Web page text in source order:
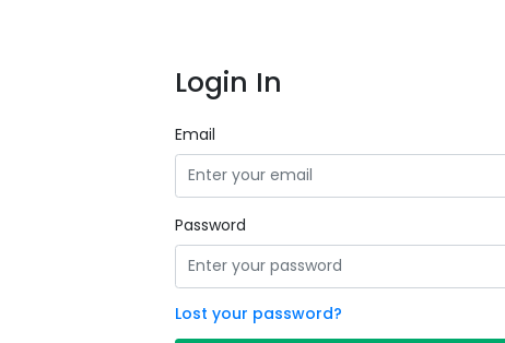
Login In
Email
Password
Lost your password?